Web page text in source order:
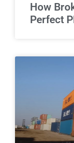
How
Perfect